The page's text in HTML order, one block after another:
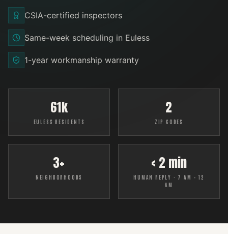
CSIA-certified inspectors
Same-week scheduling in Euless
1-year workmanship warranty
61k
EULESS RESIDENTS
2
ZIP CODES
3+
NEIGHBORHOODS
< 2 min
HUMAN REPLY · 7 AM – 12
AM